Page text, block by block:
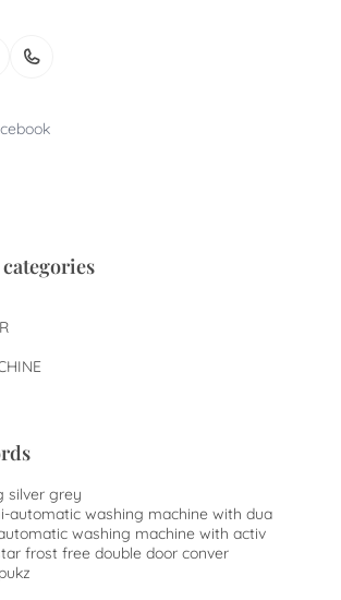
silver grey
automatic washing machine with dua
washing machine with activ
frost free double door conver